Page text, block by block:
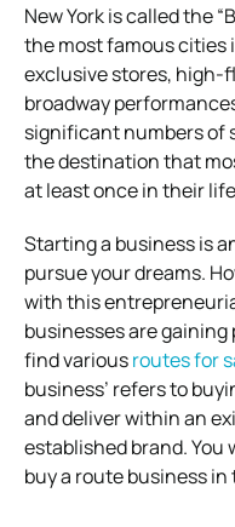
New York is called the
the most famous cities
exclusive stores, high-
broadway
significant numbers of
the destination that
at least once in their
Starting a business is
pursue your dreams.
with this
businesses are gaining
find variousroutes for
business’ refers to
and deliver within an
established brand.
buy a route business